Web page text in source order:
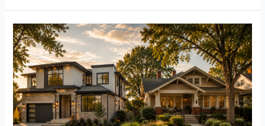
New
construction
vs
resale
near
Fort
Leavenworth,